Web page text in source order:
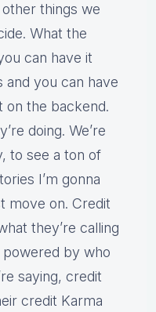
things we
What the
can have it
and you can have
on the backend.
doing. We’re
to see a ton of
I’m gonna
move on. Credit
they’re calling
by who
saying, credit
credit Karma